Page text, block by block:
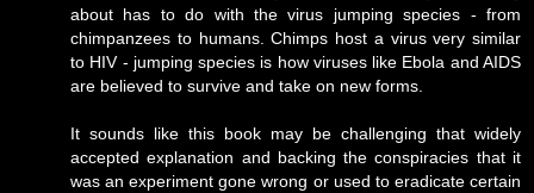
about has to do with the virus jumping species - from
chimpanzees to humans. Chimps host a virus very similar
to HIV - jumping species is how viruses like Ebola and AIDS
are believed to survive and take on new forms.
It sounds like this book may be challenging that widely
accepted explanation and backing the conspiracies that it
was an experiment gone wrong or used to eradicate certain